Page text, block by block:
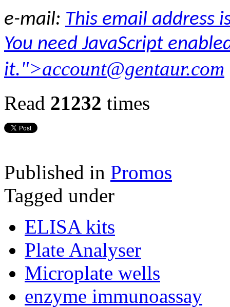
e-mail: This email address
You need JavaScript
it. ">account@gentaur.com
Read 21232 times
Published in Promos
Tagged under
ELISA kits
Plate Analyser
Microplate wells
enzyme immunoassay